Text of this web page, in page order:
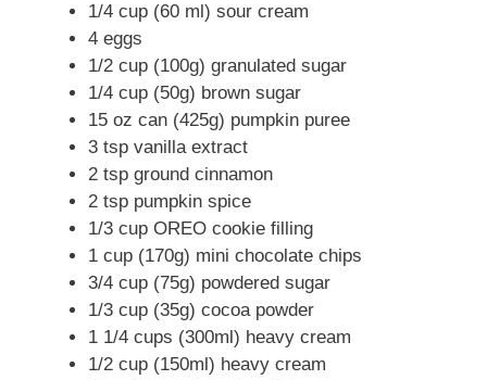
1/4 cup (60 ml) sour cream
4 eggs
1/2 cup (100g) granulated sugar
1/4 cup (50g) brown sugar
15 oz can (425g) pumpkin puree
3 tsp vanilla extract
2 tsp ground cinnamon
2 tsp pumpkin spice
1/3 cup OREO cookie filling
1 cup (170g) mini chocolate chips
3/4 cup (75g) powdered sugar
1/3 cup (35g) cocoa powder
1 1/4 cups (300ml) heavy cream
1/2 cup (150ml) heavy cream